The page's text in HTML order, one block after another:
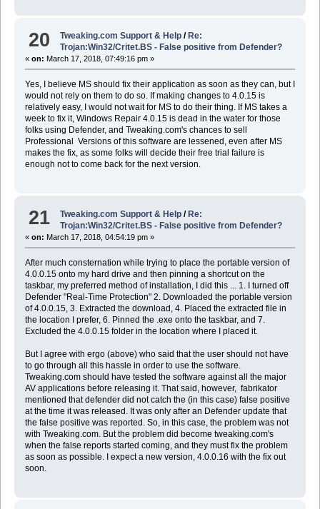
20 Tweaking.com Support & Help / Re:
Trojan:Win32/Critet.BS - False positive from Defender?
« on: March 17, 2018, 07:49:16 pm »
Yes, I believe MS should fix their application as soon as they can, but I
would not rely on them to do so. If making changes to 4.0.15 is
relatively easy, I would not wait for MS to do their thing. If MS takes a
week to fix it, Windows Repair 4.0.15 is dead in the water for those
folks using Defender, and Tweaking.com's chances to sell
Professional Versions of this software are lessened, even after MS
makes the fix, as some folks will decide their free trial failure is
enough not to come back for the next version.
21 Tweaking.com Support & Help /Re:
Trojan:Win32/Critet.BS - False positive from Defender?
« on: March 17, 2018, 04:54:19 pm »
After much consternation while trying to place the portable version of
4.0.0.15 onto my hard drive and then pinning a shortcut on the
taskbar, my preferred method of installation, I did this ... 1. I turned off
Defender "Real-Time Protection" 2. Downloaded the portable version
of 4.0.0.15, 3. Extracted the download, 4. Placed the extracted file in
the location I prefer, 6. Pinned the .exe onto the taskbar, and 7.
Excluded the 4.0.0.15 folder in the location where I placed it.
But I agree with ergo (above) who said that the user should not have
to go through all this hassle in order to use the software.
Tweaking.com should have tested the software against all the major
AV applications before releasing it. That said, however, fabrikator
mentioned that defender did not catch the (in this case) false positive
at the time it was released. It was only after an Defender update that
the false positive was reported. So, in this case, the problem was not
with Tweaking.com. But the problem did become tweaking.com's
when the false reports started coming, and they must fix the problem
as soon as possible. I expect a new version, 4.0.0.16 with the fix out
soon.